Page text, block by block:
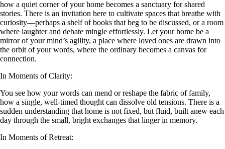
how a quiet corner of your home becomes a sanctuary for shared
stories. There is an invitation here to cultivate spaces that breathe with
curiosity—perhaps a shelf of books that beg to be discussed, or a room
where laughter and debate mingle effortlessly. Let your home be a
mirror of your mind’s agility, a place where loved ones are drawn into
the orbit of your words, where the ordinary becomes a canvas for
connection.
In Moments of Clarity:
You see how your words can mend or reshape the fabric of family,
how a single, well-timed thought can dissolve old tensions. There is a
sudden understanding that home is not fixed, but fluid, built anew each
day through the small, bright exchanges that linger in memory.
In Moments of Retreat: